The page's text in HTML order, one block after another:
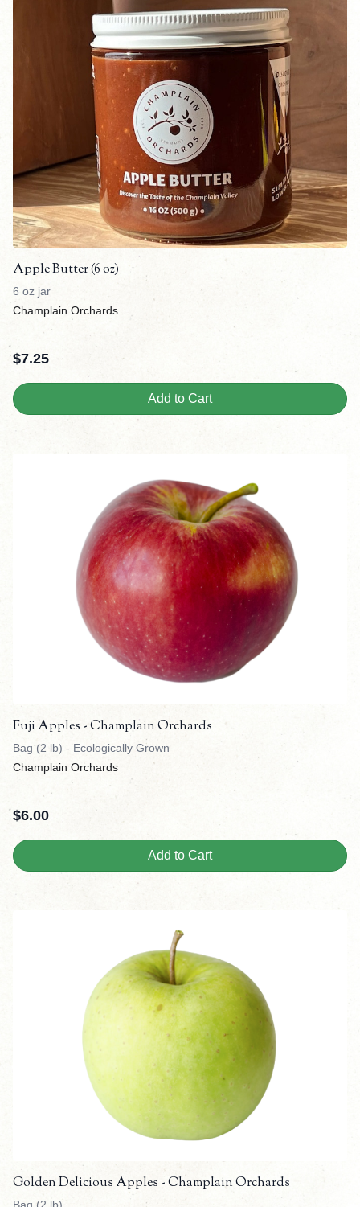
Apple Butter (6 oz)
6 oz jar
Champlain Orchards
$7.25
Add to Cart
Fuji Apples - Champlain Orchards
Bag (2 lb) - Ecologically Grown
Champlain Orchards
$6.00
Add to Cart
Golden Delicious Apples - Champlain Orchards